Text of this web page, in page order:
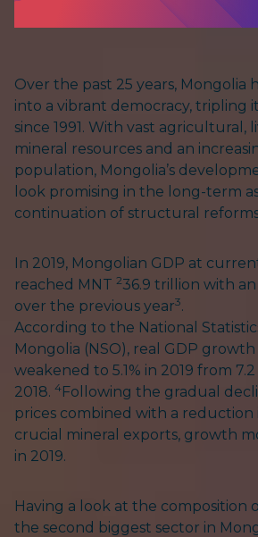
Over the past 25 years, Mongolia
into a vibrant democracy, tripling
since 1991. With vast agricultural,
mineral resources and an
population, Mongolia’s
look promising in the long-term
continuation of structural
In 2019, Mongolian GDP at
reached MNT 236.9 trillion with an
over the previous year3.
According to the National
Mongolia (NSO), real GDP
weakened to 5.1% in 2019 from 7.2
2018. 4Following the gradual
prices combined with a
crucial mineral exports, growth
in 2019.
Having a look at the composition
the second biggest sector in